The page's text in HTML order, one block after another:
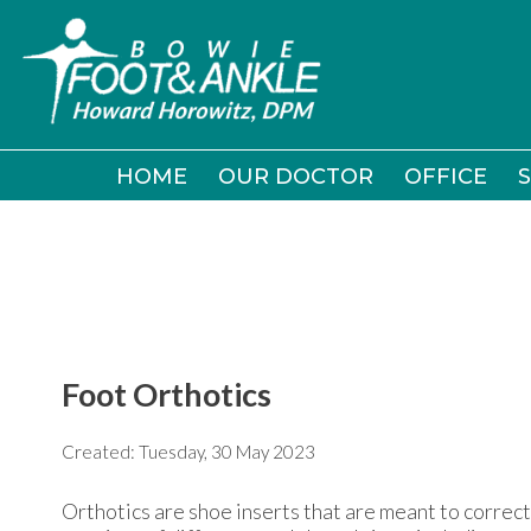
HOME OUR DOCTOR OFFICE
HOME OUR DOCTOR OFFICE
Foot Orthotics
Created: Tuesday, 30 May 2023
Orthotics are shoe inserts that are meant to